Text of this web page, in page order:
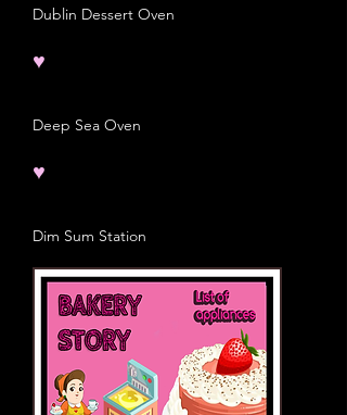
Dublin Dessert Oven
♥
Deep Sea Oven
♥
Dim Sum Station